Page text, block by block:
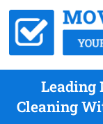
Leading
Cleaning